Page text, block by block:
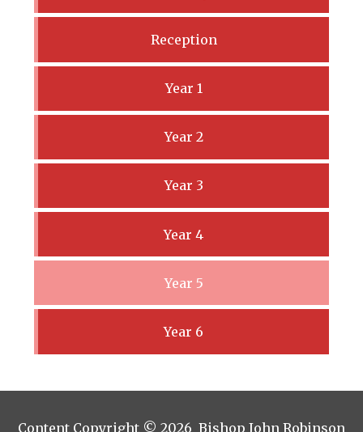
Reception
Year 1
Year 2
Year 3
Year 4
Year 5
Year 6
Content Copyright © 2026 Bishop John Robinson